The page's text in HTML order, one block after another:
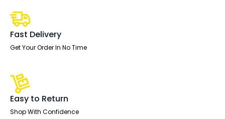
Fast Delivery
Get Your Order In No Time
Easy to Return
Shop With Confidence